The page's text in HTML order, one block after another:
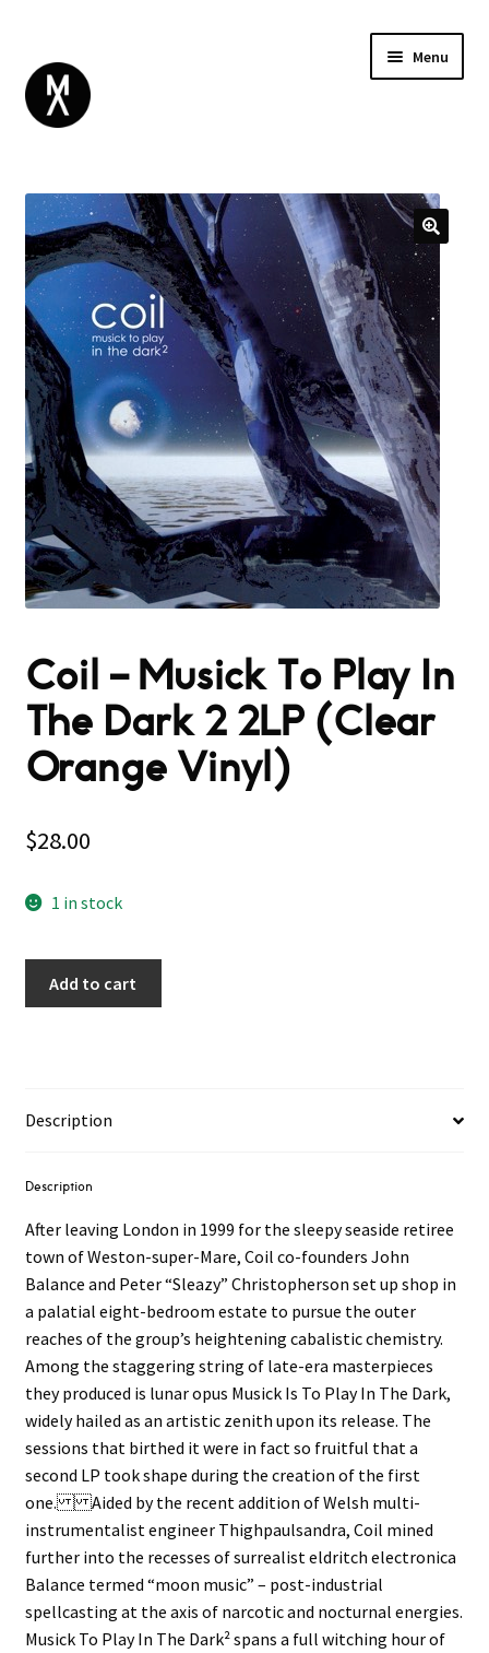
Menu
BROWSE
Expand
child
menu
GIFT CARD
INSTAGRAM
Coil – Musick To Play In
The Dark 2 2LP (Clear
Orange Vinyl)
$28.00
1 in stock
Add to cart
Description
Description
After leaving London in 1999 for the sleepy seaside retiree
town of Weston-super-Mare, Coil co-founders John
Balance and Peter “Sleazy” Christopherson set up shop in
a palatial eight-bedroom estate to pursue the outer
reaches of the group’s heightening cabalistic chemistry.
Among the staggering string of late-era masterpieces
they produced is lunar opus Musick Is To Play In The Dark,
widely hailed as an artistic zenith upon its release. The
sessions that birthed it were in fact so fruitful that a
second LP took shape during the creation of the first
one. Aided by the recent addition of Welsh multi-
instrumentalist engineer Thighpaulsandra, Coil mined
further into the recesses of surrealist eldritch electronica
Balance termed “moon music” – post-industrial
spellcasting at the axis of narcotic and nocturnal energies.
Musick To Play In The Dark² spans a full witching hour of